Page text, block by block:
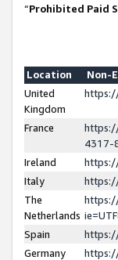
“Prohibited Paid
Location
Non-
United
Kingdom
France
4317-
Ireland
Italy
The
Netherlands
Spain
Germany